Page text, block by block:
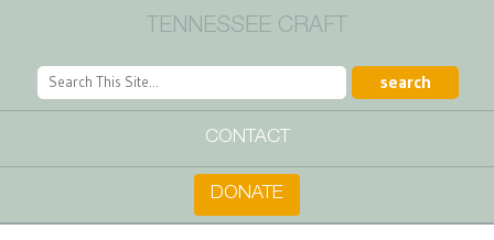
TENNESSEE CRAFT
CONTACT
DONATE